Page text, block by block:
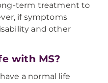
term treatment to
if symptoms
and other
with MS?
a normal life